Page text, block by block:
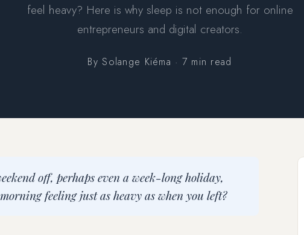
feel heavy? Here is why sleep is not enough for online
entrepreneurs and digital creators.
By Solange Kiéma · 7 min read
off, perhaps even a week-long holiday,
feeling just as heavy as when you left?